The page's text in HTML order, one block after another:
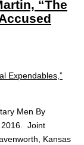
“The
Men By
2016. Joint
Kansas